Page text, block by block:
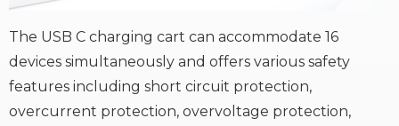
The USB C charging cart can accommodate 16
devices simultaneously and offers various safety
features including short circuit protection,
overcurrent protection, overvoltage protection,